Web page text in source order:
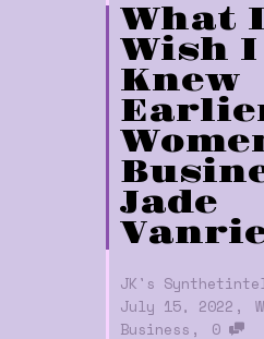
What I
Wish I
Knew
Earlier
Jade
JK's
July 15, 2022 ,
Business , 0